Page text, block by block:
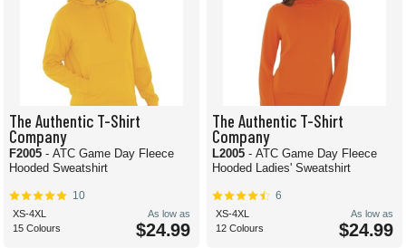
The Authentic T-Shirt
Company
F2005 - ATC Game Day Fleece
Hooded Sweatshirt
10
XS-4XL
15 Colours
As low as
$24.99
The Authentic T-Shirt
Company
L2005 - ATC Game Day Fleece
Hooded Ladies' Sweatshirt
6
XS-4XL
12 Colours
As low as
$24.99